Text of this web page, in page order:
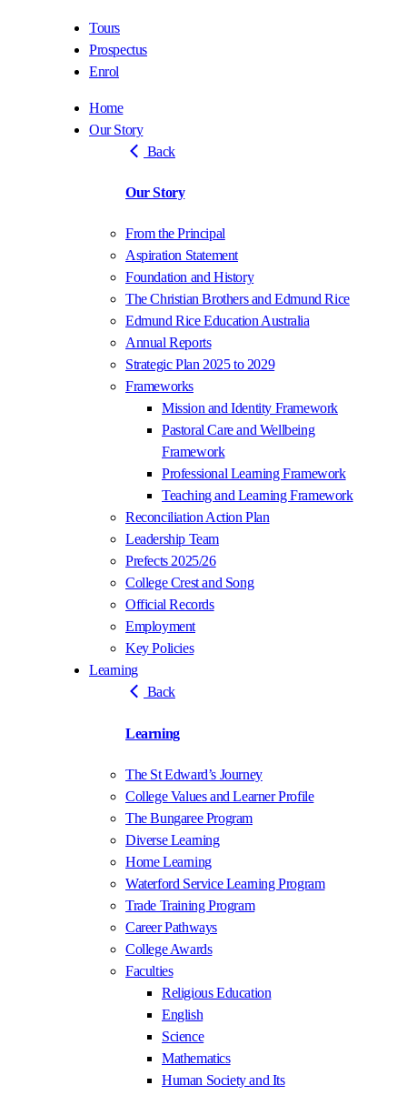
Tours
Prospectus
Enrol
Home
Our Story
Back
Our Story
From the Principal
Aspiration Statement
Foundation and History
The Christian Brothers and Edmund Rice
Edmund Rice Education Australia
Annual Reports
Strategic Plan 2025 to 2029
Frameworks
Mission and Identity Framework
Pastoral Care and Wellbeing
Framework
Professional Learning Framework
Teaching and Learning Framework
Reconciliation Action Plan
Leadership Team
Prefects 2025/26
College Crest and Song
Official Records
Employment
Key Policies
Learning
Back
Learning
The St Edward’s Journey
College Values and Learner Profile
The Bungaree Program
Diverse Learning
Home Learning
Waterford Service Learning Program
Trade Training Program
Career Pathways
College Awards
Faculties
Religious Education
English
Science
Mathematics
Human Society and Its